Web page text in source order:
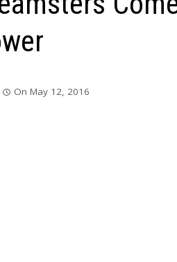
On May 12, 2016